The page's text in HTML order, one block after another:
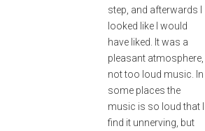
step, and afterwards I
looked like I would
have liked. It was a
pleasant atmosphere,
not too loud music. In
some places the
music is so loud that I
find it unnerving, but